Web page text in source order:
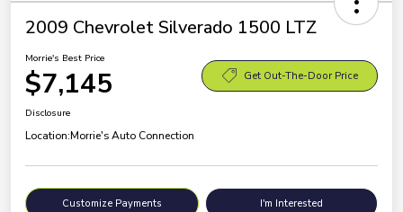
2009 Chevrolet Silverado 1500 LTZ
Morrie's Best Price
$7,145 Get Out-The-Door Price
Disclosure
Location:Morrie's Auto Connection
Customize Payments I'm Interested